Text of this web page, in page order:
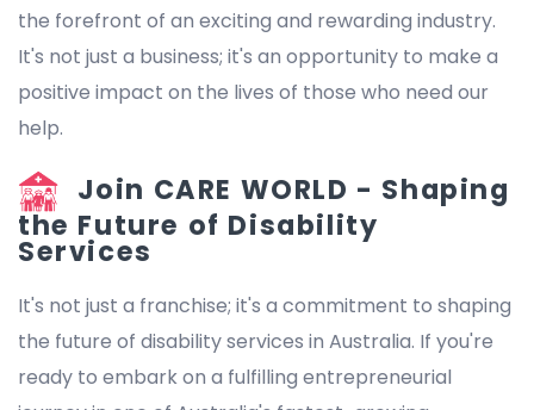
the forefront of an exciting and rewarding industry.
It's not just a business; it's an opportunity to make a
positive impact on the lives of those who need our
help.
Join CARE WORLD - Shaping
the Future of Disability
Services
It's not just a franchise; it's a commitment to shaping
the future of disability services in Australia. If you're
ready to embark on a fulfilling entrepreneurial